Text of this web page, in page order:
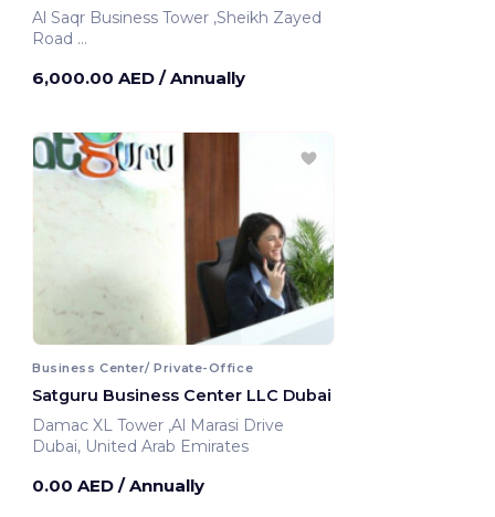
Al Saqr Business Tower ,Sheikh Zayed
Road
6,000.00 AED / Annually
Business Center/ Private-Office
Satguru Business Center LLC Dubai
Damac XL Tower ,Al Marasi Drive
Dubai, United Arab Emirates
0.00 AED / Annually